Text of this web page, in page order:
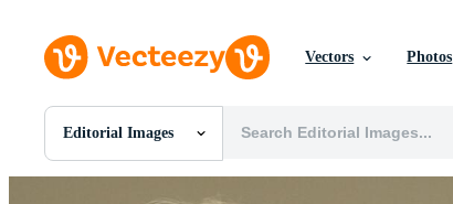
Vectors Photos
Editorial Images
All Images